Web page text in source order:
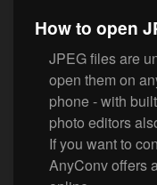
How to open
JPEG files are
open them on
phone - with
photo editors
If you want to
AnyConv offers